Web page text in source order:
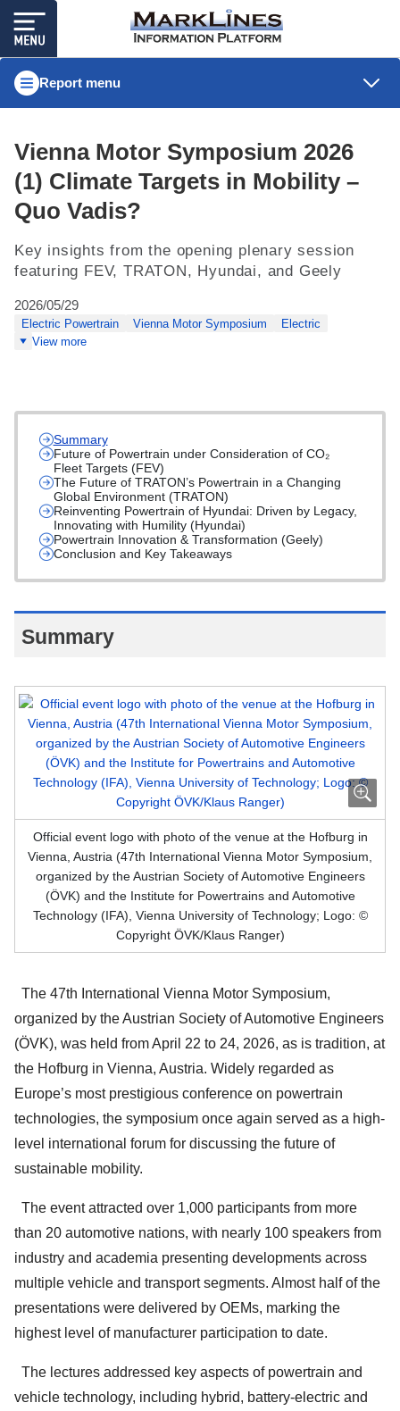
Report menu
Vienna Motor Symposium 2026
(1) Climate Targets in Mobility –
Quo Vadis?
Key insights from the opening plenary session
featuring FEV, TRATON, Hyundai, and Geely
2026/05/29
Electric Powertrain Vienna Motor Symposium
Electric
View more
Summary
Future of Powertrain under Consideration of CO₂
Fleet Targets (FEV)
The Future of TRATON’s Powertrain in a Changing
Global Environment (TRATON)
Reinventing Powertrain of Hyundai: Driven by Legacy,
Innovating with Humility (Hyundai)
Powertrain Innovation & Transformation (Geely)
Conclusion and Key Takeaways
Summary
Official event logo with photo of the venue at the Hofburg in
Vienna, Austria (47th International Vienna Motor Symposium,
organized by the Austrian Society of Automotive Engineers
(ÖVK) and the Institute for Powertrains and Automotive
Technology (IFA), Vienna University of Technology; Logo: ©
Copyright ÖVK/Klaus Ranger)
The 47th International Vienna Motor Symposium,
organized by the Austrian Society of Automotive Engineers
(ÖVK), was held from April 22 to 24, 2026, as is tradition, at
the Hofburg in Vienna, Austria. Widely regarded as
Europe’s most prestigious conference on powertrain
technologies, the symposium once again served as a high-
level international forum for discussing the future of
sustainable mobility.
The event attracted over 1,000 participants from more
than 20 automotive nations, with nearly 100 speakers from
industry and academia presenting developments across
multiple vehicle and transport segments. Almost half of the
presentations were delivered by OEMs, marking the
highest level of manufacturer participation to date.
The lectures addressed key aspects of powertrain and
vehicle technology, including hybrid, battery-electric and